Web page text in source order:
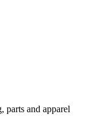
parts and apparel